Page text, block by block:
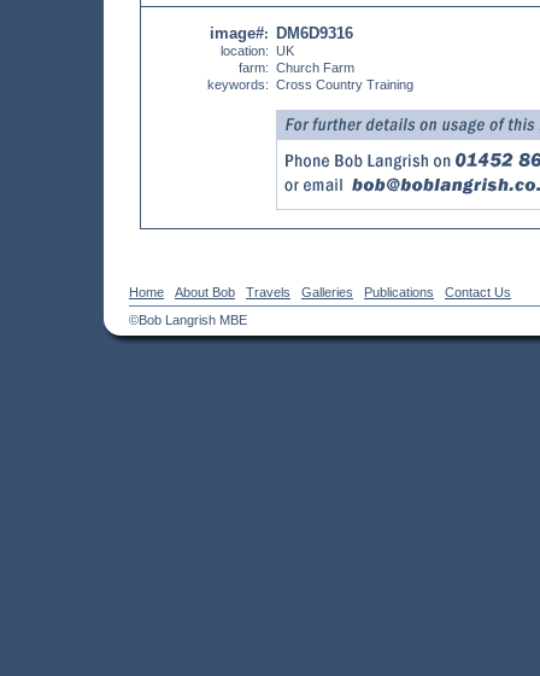
image#:
location:
farm:
keywords:
DM6D9316
UK
Church Farm
Cross Country Training
Home About Bob Travels Galleries Publications
Contact Us
©Bob Langrish MBE